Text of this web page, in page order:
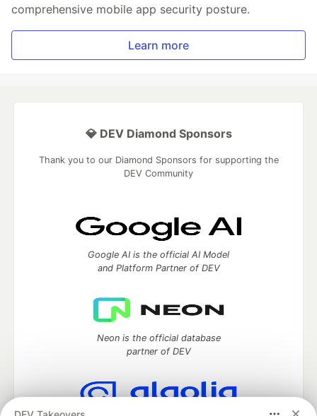
comprehensive mobile app security posture.
Learn more
💎 DEV Diamond Sponsors
Thank you to our Diamond Sponsors for supporting the
DEV Community
Google AI is the official AI Model
and Platform Partner of DEV
Neon is the official database
partner of DEV